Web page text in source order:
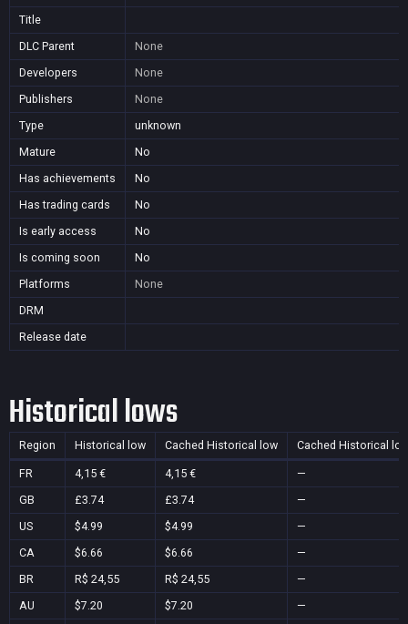
Title
DLC Parent
None
Developers
None
Publishers
None
Type
unknown
Mature
No
Has achievements
No
Has trading cards
No
Is early access
No
Is coming soon
No
Platforms
None
DRM
Release date
Historical lows
Region Historical low Cached Historical low Cached Historical
FR 4,15 € 4,15 €
—
GB
£3.74 £3.74
—
US
$4.99 $4.99
—
CA
$6.66 $6.66
—
BR
R$ 24,55 R$ 24,55
—
AU
$7.20 $7.20
—